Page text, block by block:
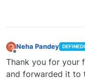
Offline
Neha Pandey
Thank you for your
and forwarded it to